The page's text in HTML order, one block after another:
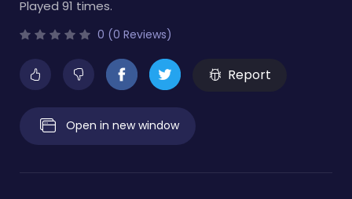
Played 91 times.
0 (0 Reviews)
Report
Open in new window